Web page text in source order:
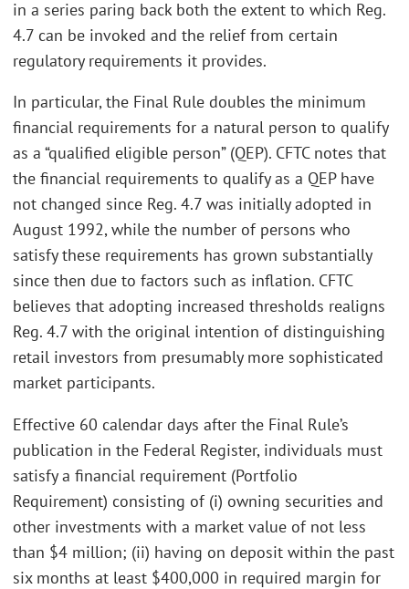
in a series paring back both the extent to which Reg.
4.7 can be invoked and the relief from certain
regulatory requirements it provides.
In particular, the Final Rule doubles the minimum
financial requirements for a natural person to qualify
as a “qualified eligible person” (QEP). CFTC notes that
the financial requirements to qualify as a QEP have
not changed since Reg. 4.7 was initially adopted in
August 1992, while the number of persons who
satisfy these requirements has grown substantially
since then due to factors such as inflation. CFTC
believes that adopting increased thresholds realigns
Reg. 4.7 with the original intention of distinguishing
retail investors from presumably more sophisticated
market participants.
Effective 60 calendar days after the Final Rule’s
publication in the Federal Register, individuals must
satisfy a financial requirement (Portfolio
Requirement) consisting of (i) owning securities and
other investments with a market value of not less
than $4 million; (ii) having on deposit within the past
six months at least $400,000 in required margin for